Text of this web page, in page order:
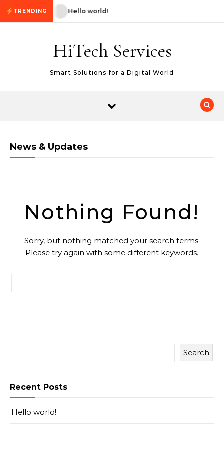
Skip to content
TRENDING Hello world!
HiTech Services
Smart Solutions for a Digital World
News & Updates
Nothing Found!
Sorry, but nothing matched your search terms.
Please try again with some different keywords.
Search
Recent Posts
Hello world!